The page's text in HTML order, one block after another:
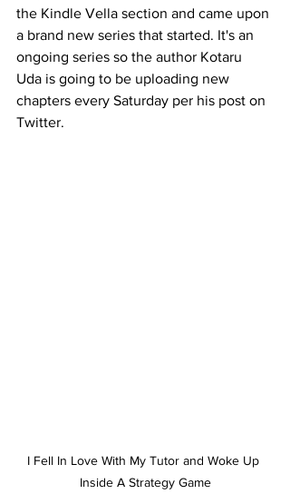
the Kindle Vella section and came upon
a brand new series that started. It's an
ongoing series so the author Kotaru
Uda is going to be uploading new
chapters every Saturday per his post on
Twitter.
I Fell In Love With My Tutor and Woke Up
Inside A Strategy Game